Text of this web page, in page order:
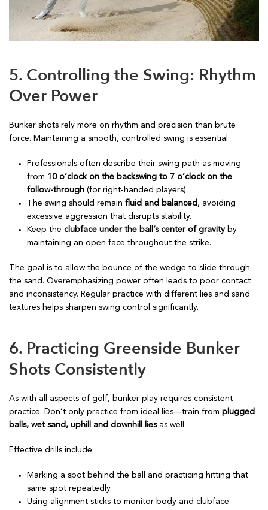
5. Controlling the Swing: Rhythm
Over Power
Bunker shots rely more on rhythm and precision than brute
force. Maintaining a smooth, controlled swing is essential.
Professionals often describe their swing path as moving
from 10 o’clock on the backswing to 7 o’clock on the
follow-through (for right-handed players).
The swing should remain fluid and balanced , avoiding
excessive aggression that disrupts stability.
Keep the clubface under the ball’s center of gravityby
maintaining an open face throughout the strike.
The goal is to allow the bounce of the wedge to slide through
the sand. Overemphasizing power often leads to poor contact
and inconsistency. Regular practice with different lies and sand
textures helps sharpen swing control significantly.
6. Practicing Greenside Bunker
Shots Consistently
As with all aspects of golf, bunker play requires consistent
practice. Don’t only practice from ideal lies—train from plugged
balls, wet sand, uphill and downhill liesas well.
Effective drills include:
Marking a spot behind the ball and practicing hitting that
same spot repeatedly.
Using alignment sticks to monitor body and clubface